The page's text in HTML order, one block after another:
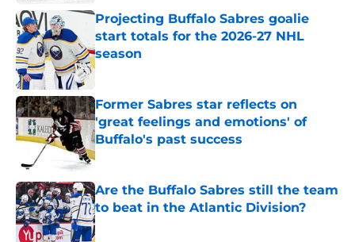
Projecting Buffalo Sabres goalie
start totals for the 2026-27 NHL
season
Published by on Invalid Date
Former Sabres star reflects on
'great feelings and emotions' of
Buffalo's past success
Published by on Invalid Date
Are the Buffalo Sabres still the team
to beat in the Atlantic Division?
Published by on Invalid Date